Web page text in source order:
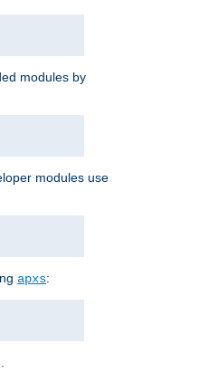
modules by
modules use
apxs: